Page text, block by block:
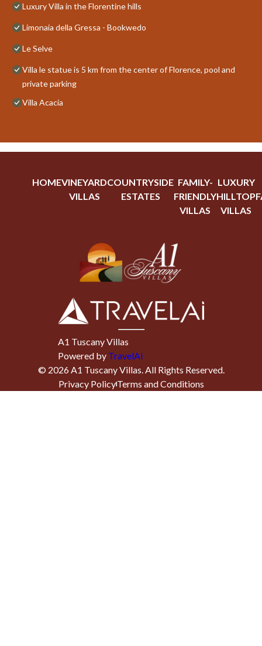
Luxury Villa in the Florentine hills
Limonaia della Gressa - Bookwedo
Le Selve
Villa le statue is 5 km from the center of Florence, pool and
private parking
Villa Acacia
HOMEVINEYARD
VILLAS
COUNTRYSIDE
ESTATES
FAMILY-
FRIENDLY
VILLAS
LUXURY
HILLTOP
VILLAS
A1 Tuscany Villas
Powered by TravelAi
© 2026A1 Tuscany Villas. All Rights Reserved.
Privacy PolicyTerms and Conditions